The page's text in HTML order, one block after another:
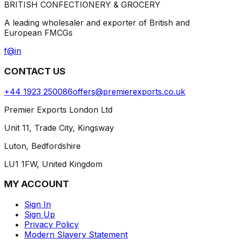
BRITISH CONFECTIONERY & GROCERY
A leading wholesaler and exporter of British and
European FMCGs
f@in
CONTACT US
+44 1923 250086offers@premierexports.co.uk
Premier Exports London Ltd
Unit 11, Trade City, Kingsway
Luton, Bedfordshire
LU1 1FW, United Kingdom
MY ACCOUNT
Sign In
Sign Up
Privacy Policy
Modern Slavery Statement